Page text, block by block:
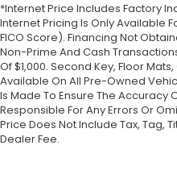
*Internet Price Includes Factory
Internet Pricing Is Only Available
FICO Score). Financing Not
Non-Prime And Cash
Of $1,000. Second Key, Floor
Available On All Pre-Owned
Is Made To Ensure The Accuracy
Responsible For Any Errors Or
Price Does Not Include Tax, Tag,
Dealer Fee.